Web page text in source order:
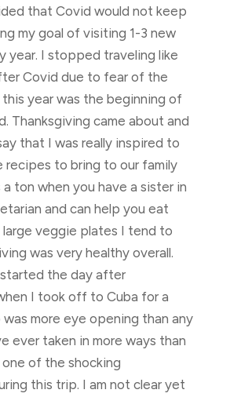
that Covid would not keep
my goal of visiting 1-3 new
year. I stopped traveling like
Covid due to fear of the
this year was the beginning of
Thanksgiving came about and
that I was really inspired to
recipes to bring to our family
ton when you have a sister in
and can help you eat
veggie plates I tend to
was very healthy overall.
the day after
I took off to Cuba for a
more eye opening than any
ever taken in more ways than
one of the shocking
this trip. I am not clear yet